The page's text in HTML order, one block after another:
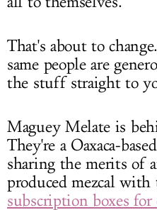
That's about to
same people are
the stuff straight to
Maguey Melate is
They're a Oaxaca-
sharing the merits of
produced mezcal
subscription boxes